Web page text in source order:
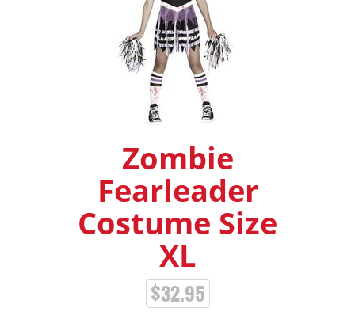
Checkout
My Account
Halloween
Department 56
Zombie
Fearleader
Costume Size
XL
$32.95